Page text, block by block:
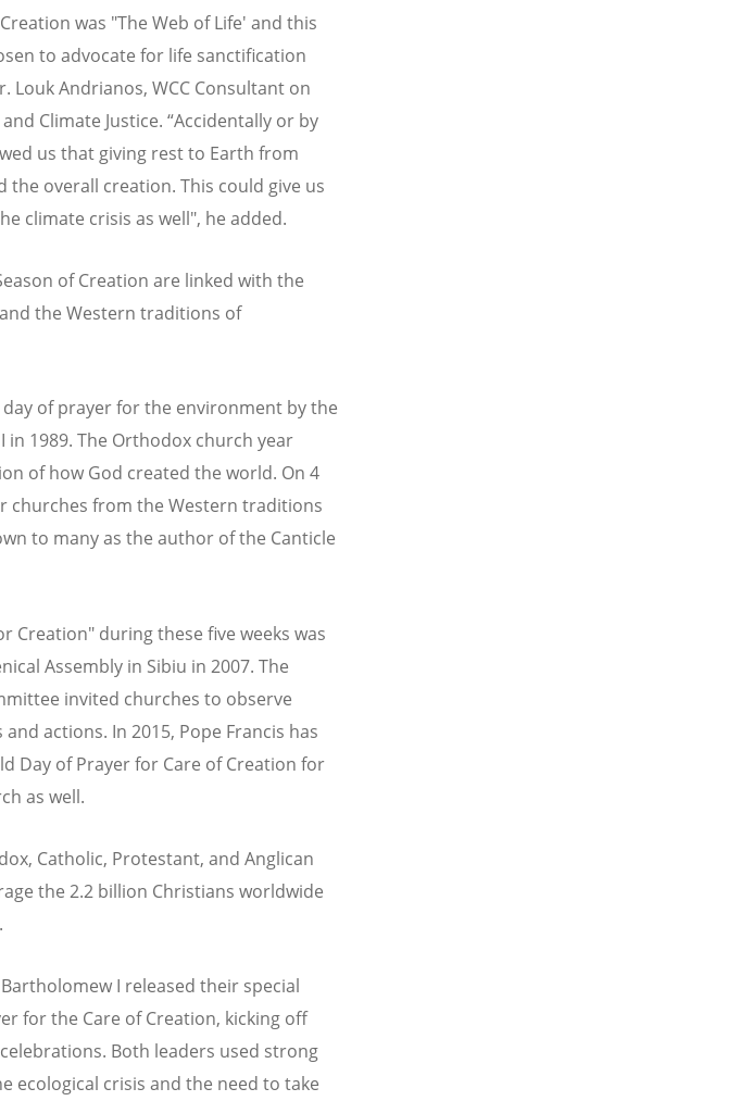
was "The Web of Life' and this
to advocate for life sanctification
Louk Andrianos, WCC Consultant on
Climate Justice. “Accidentally or by
us that giving rest to Earth from
overall creation. This could give us
climate crisis as well", he added.
of Creation are linked with the
the Western traditions of
of prayer for the environment by the
1989. The Orthodox church year
of how God created the world. On 4
churches from the Western traditions
to many as the author of the Canticle
Creation" during these five weeks was
Assembly in Sibiu in 2007. The
invited churches to observe
actions. In 2015, Pope Francis has
Day of Prayer for Care of Creation for
as well.
Catholic, Protestant, and Anglican
the 2.2 billion Christians worldwide
I released their special
for the Care of Creation, kicking off
Both leaders used strong
ecological crisis and the need to take